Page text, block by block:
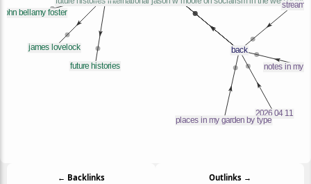
← Backlinks Outlinks →